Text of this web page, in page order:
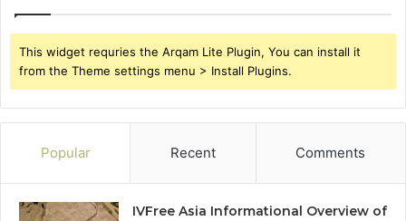
This widget requries the Arqam Lite Plugin, You can install it
from the Theme settings menu > Install Plugins.
Popular Recent Comments
IVFree Asia Informational Overview of